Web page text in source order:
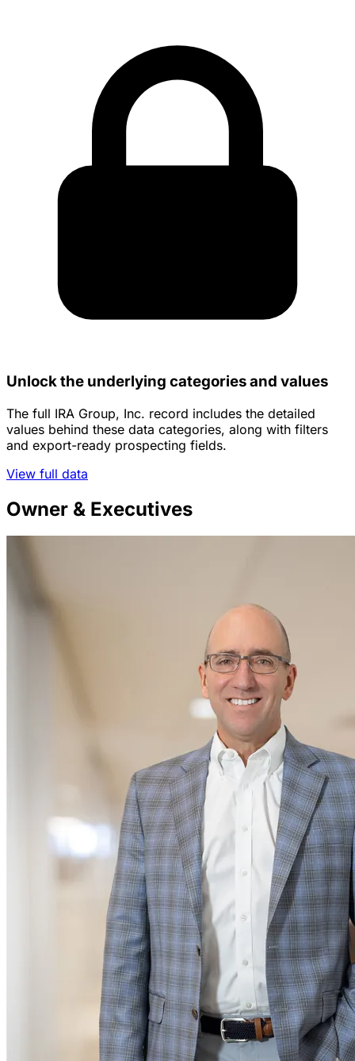
Unlock the underlying categories and values
The full IRA Group, Inc. record includes the detailed
values behind these data categories, along with filters
and export-ready prospecting fields.
View full data
Owner & Executives